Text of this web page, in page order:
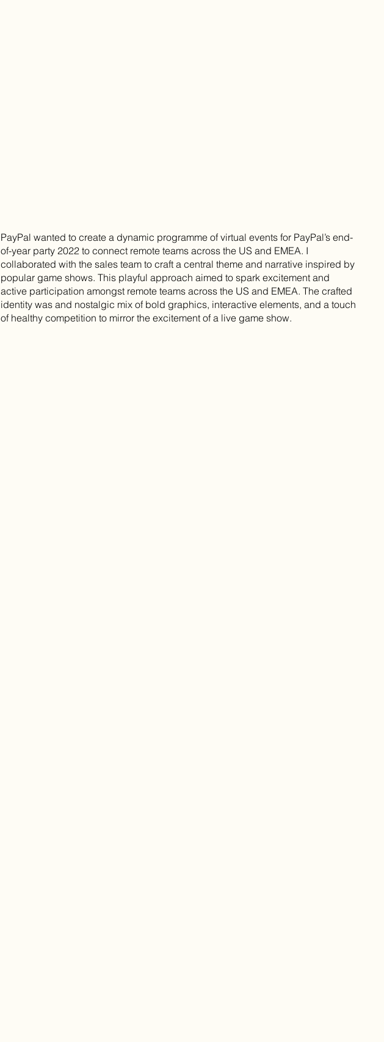
PayPal wanted to create a dynamic programme of virtual events for PayPal’s end-
of-year party 2022 to connect remote teams across the US and EMEA. I
collaborated with the sales team to craft a central theme and narrative inspired by
popular game shows. This playful approach aimed to spark excitement and
active participation amongst remote teams across the US and EMEA. The crafted
identity was and nostalgic mix of bold graphics, interactive elements, and a touch
of healthy competition to mirror the excitement of a live game show.